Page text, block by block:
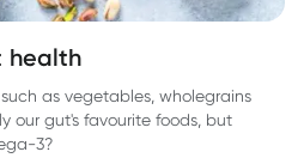
health
as vegetables, wholegrains
our gut's favourite foods, but
3?